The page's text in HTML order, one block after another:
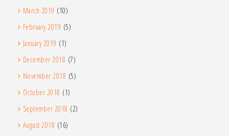
March 2019 (10)
February 2019 (5)
January 2019 (1)
December 2018 (7)
November 2018 (5)
October 2018 (1)
September 2018 (2)
August 2018 (16)